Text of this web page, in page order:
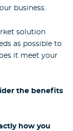
business.
solution
as possible to
it meet your
the benefits
how you